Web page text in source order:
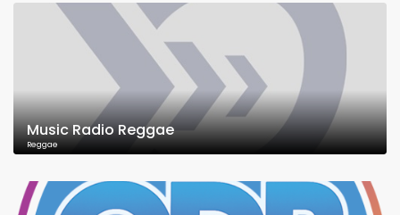
Music Radio Reggae
Reggae